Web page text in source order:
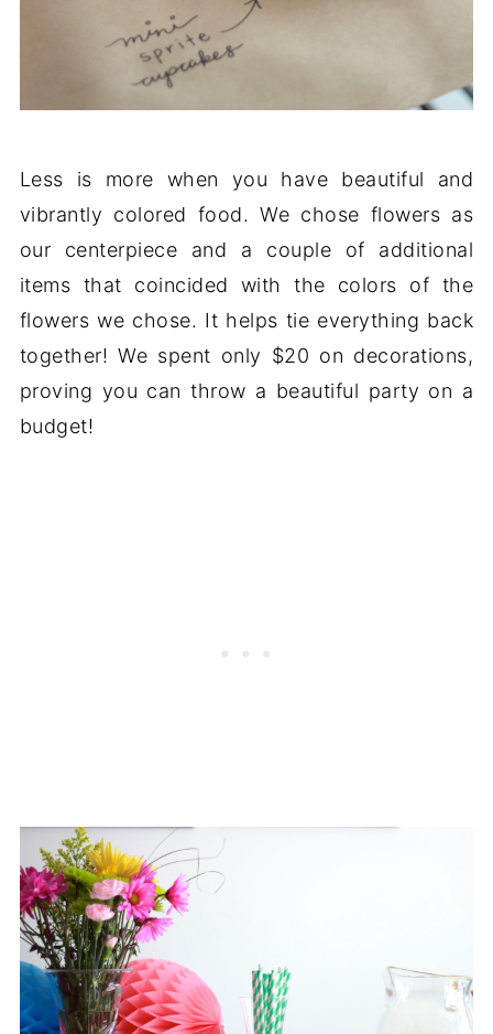
Less is more when you have beautiful and
vibrantly colored food. We chose flowers as
our centerpiece and a couple of additional
items that coincided with the colors of the
flowers we chose. It helps tie everything back
together! We spent only $20 on decorations,
proving you can throw a beautiful party on a
budget!